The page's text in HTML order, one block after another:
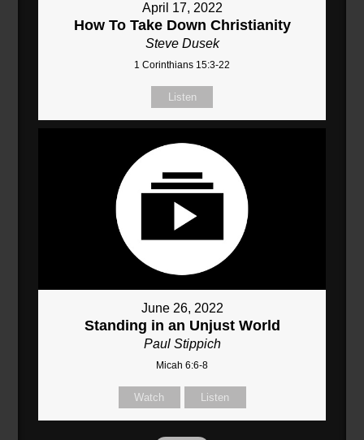
April 17, 2022
How To Take Down Christianity
Steve Dusek
1 Corinthians 15:3-22
Listen
June 26, 2022
Standing in an Unjust World
Paul Stippich
Micah 6:6-8
Watch Listen